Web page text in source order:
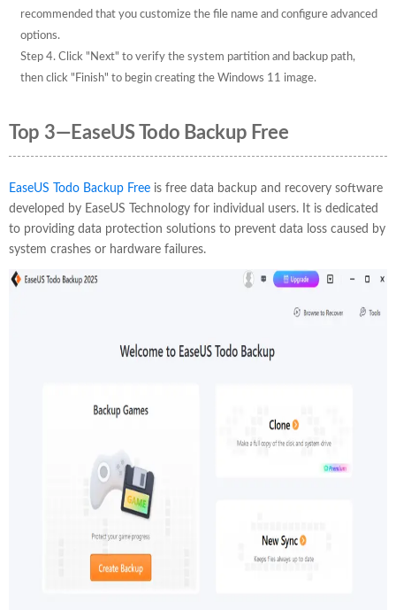
recommended that you customize the file name and configure advanced
options.
Step 4. Click "Next" to verify the system partition and backup path,
then click "Finish" to begin creating the Windows 11 image.
Top 3—EaseUS Todo Backup Free
EaseUS Todo Backup Free is free data backup and recovery software
developed by EaseUS Technology for individual users. It is dedicated
to providing data protection solutions to prevent data loss caused by
system crashes or hardware failures.